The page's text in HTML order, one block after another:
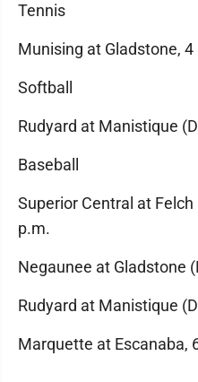
Tennis
Munising at Gladstone, 4
Softball
Rudyard at Manistique
Baseball
Superior Central at
p.m.
Negaunee at Gladstone
Rudyard at Manistique
Marquette at Escanaba,